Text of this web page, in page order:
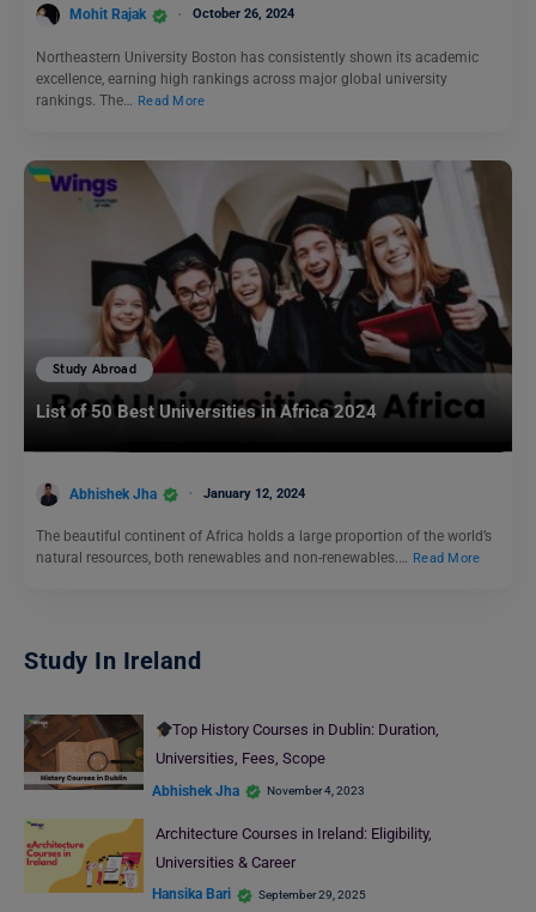
Mohit Rajak October 26, 2024
Northeastern University Boston has consistently shown its academic
excellence, earning high rankings across major global university
rankings. The… Read More
Study Abroad
List of 50 Best Universities in Africa 2024
Abhishek Jha January 12, 2024
The beautiful continent of Africa holds a large proportion of the world’s
natural resources, both renewables and non-renewables.… Read More
Study In Ireland
Top History Courses in Dublin: Duration,
Universities, Fees, Scope
Abhishek Jha November 4, 2023
Architecture Courses in Ireland: Eligibility,
Universities & Career
Hansika Bari September 29, 2025